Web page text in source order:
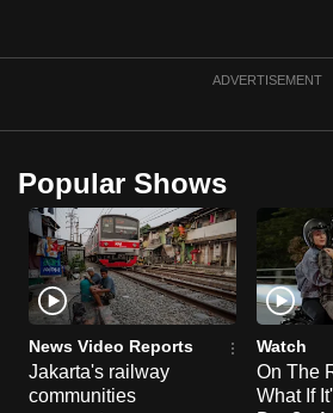
ADVERTISEMENT
Popular Shows
News Video Reports
Jakarta's railway
communities
Watch
On The
What If
continue,
supported
browser
or,
for
the
finest
experience,
download